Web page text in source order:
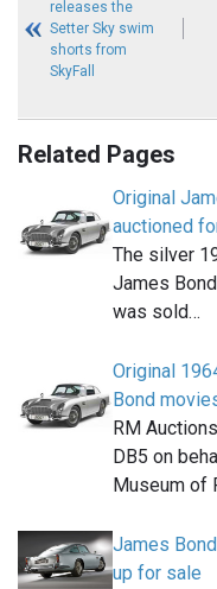
releases the
Setter Sky swim
shorts from
SkyFall
Related Pages
Original
auctioned
The silver
James
was sold…
Original
Bond
RM
DB5 on
Museum of
James
up for sale